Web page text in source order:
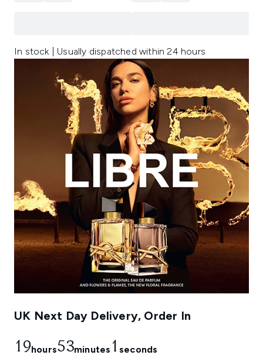
In stock | Usually dispatched within 24 hours
UK Next Day Delivery, Order In
19hours53minutes 0 seconds